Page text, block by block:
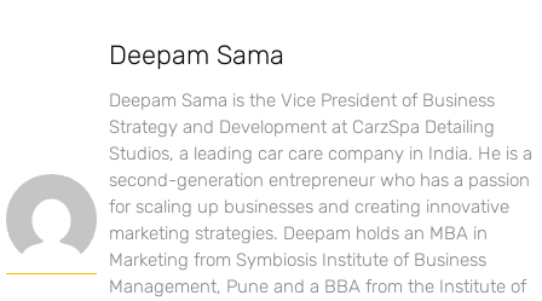
Deepam Sama
Deepam Sama is the Vice President of Business
Strategy and Development at CarzSpa Detailing
Studios, a leading car care company in India. He is a
second-generation entrepreneur who has a passion
for scaling up businesses and creating innovative
marketing strategies. Deepam holds an MBA in
Marketing from Symbiosis Institute of Business
Management, Pune and a BBA from the Institute of